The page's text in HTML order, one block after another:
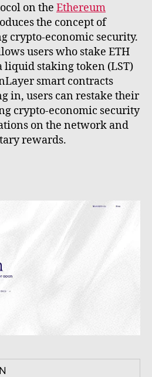
on the Ethereum
the concept of
crypto-economic security.
users who stake ETH
liquid staking token (LST)
smart contracts
in, users can restake their
crypto-economic security
on the network and
rewards.